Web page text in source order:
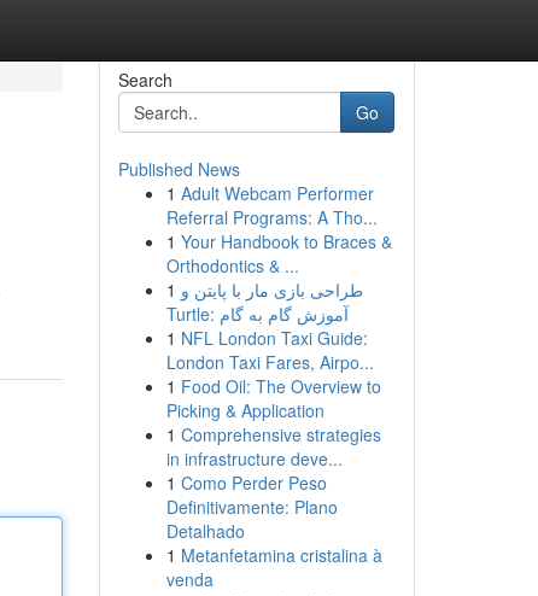
Search
Go
Published News
1 Adult Webcam Performer
Referral Programs: A Tho...
1 Your Handbook to Braces &
Orthodontics & ...
1 طراحی بازی مار با پایتن و
Turtle: آموزش گام به گام
1 NFL London Taxi Guide:
London Taxi Fares, Airpo...
1 Food Oil: The Overview to
Picking & Application
1 Comprehensive strategies
in infrastructure deve...
1 Como Perder Peso
Definitivamente: Plano
Detalhado
1 Metanfetamina cristalina à
venda